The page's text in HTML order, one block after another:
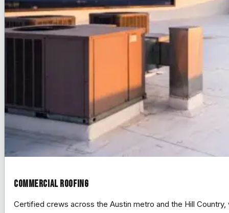
Commercial Roofing
Certified crews across the Austin metro and the Hill